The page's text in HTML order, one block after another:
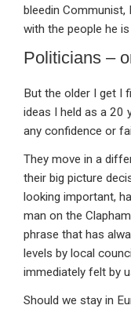
bleedin
with the people he
Politicians –
But the older I get I
ideas I held as a 20
any confidence or
They move in a
their big picture
looking important,
man on the
phrase that has
levels by local
immediately felt by
Should we stay in